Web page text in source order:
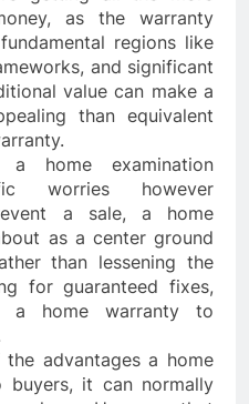
as the warranty
regions like
and significant
value can make a
than equivalent
home examination
worries however
a sale, a home
as a center ground
than lessening the
for guaranteed fixes,
a home warranty to
advantages a home
it can normally